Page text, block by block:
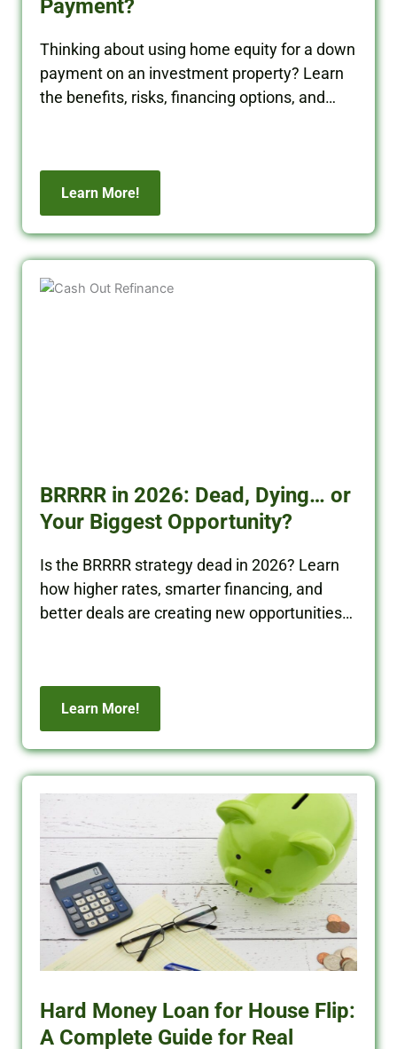
Thinking about using home equity for a down
payment on an investment property? Learn
the benefits, risks, financing options, and
how to protect your cash flow.
BRRRR in 2026: Dead, Dying… or
Your Biggest Opportunity?
Is the BRRRR strategy dead in 2026? Learn
how higher rates, smarter financing, and
better deals are creating new opportunities
for real estate investors.
Hard Money Loan for House Flip:
A Complete Guide for Real